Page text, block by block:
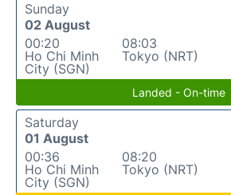
Sunday
02 August
00:20
Ho Chi Minh
City (SGN)
08:03
Tokyo (NRT)
Landed - On-time
Saturday
01 August
00:36
Ho Chi Minh
City (SGN)
08:20
Tokyo (NRT)